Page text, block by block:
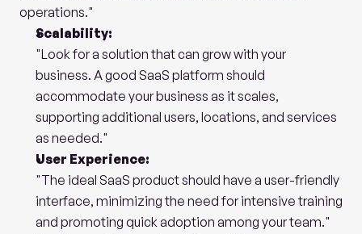
operations."
Scalability:
"Look for a solution that can grow with your
business. A good SaaS platform should
accommodate your business as it scales,
supporting additional users, locations, and services
as needed."
User Experience:
"The ideal SaaS product should have a user-friendly
interface, minimizing the need for intensive training
and promoting quick adoption among your team."